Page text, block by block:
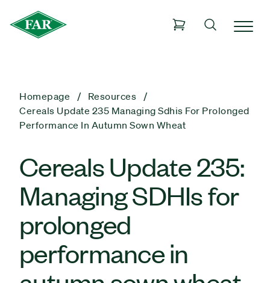
Homepage
Resources
Cereals Update 235 Managing Sdhis For Prolonged
Performance In Autumn Sown Wheat
Cereals Update 235:
Managing SDHIs for
prolonged
performance in